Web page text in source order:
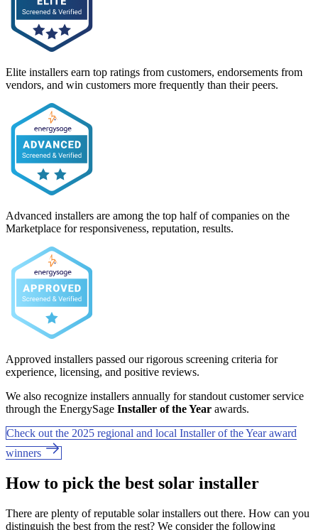
Elite installers earn top ratings from customers, endorsements from
vendors, and win customers more frequently than their peers.
Advanced installers are among the top half of companies on the
Marketplace for responsiveness, reputation, results.
Approved installers passed our rigorous screening criteria for
experience, licensing, and positive reviews.
We also recognize installers annually for standout customer service
through the EnergySage Installer of the Year awards.
Check out the 2025 regional and local Installer of the Year award
winners
How to pick the best solar installer
There are plenty of reputable solar installers out there. How can you
distinguish the best from the rest? We consider the following